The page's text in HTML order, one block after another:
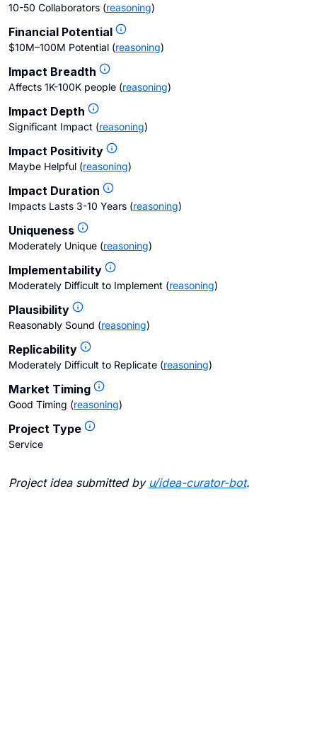
10-50 Collaborators (reasoning)
Financial Potential
$10M–100M Potential (reasoning)
Impact Breadth
Affects 1K-100K people (reasoning)
Impact Depth
Significant Impact (reasoning)
Impact Positivity
Maybe Helpful (reasoning)
Impact Duration
Impacts Lasts 3-10 Years (reasoning)
Uniqueness
Moderately Unique (reasoning)
Implementability
Moderately Difficult to Implement (reasoning)
Plausibility
Reasonably Sound (reasoning)
Replicability
Moderately Difficult to Replicate (reasoning)
Market Timing
Good Timing (reasoning)
Project Type
Service
Project idea submitted by u/idea-curator-bot.